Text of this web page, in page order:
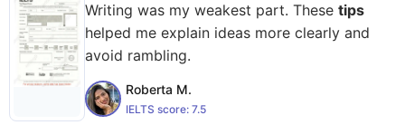
Writing was my weakest part. These tips
helped me explain ideas more clearly and
avoid rambling.
Roberta M.
IELTS score: 7.5